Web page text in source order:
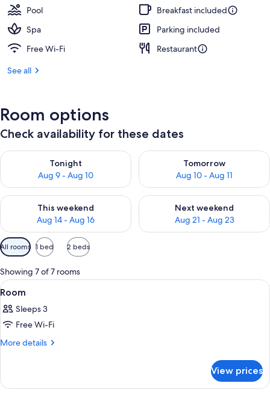
Pool
Breakfast included
Spa
Parking included
Free Wi-Fi
Restaurant
See all
Room options
Check availability for these dates
Tonight
Aug 9 - Aug 10
Check availability for tonight Aug 9 - Aug 10
Tomorrow
Aug 10 - Aug 11
Check availability for
This weekend
Aug 14 - Aug 16
Check availability for this weekend Aug 14 - Aug 16
Next weekend
Aug 21 - Aug 23
Check availability for next
Available
filters
for
rooms
All rooms 1 bed 2 beds
Showing 7 of 7 rooms
View
all
photos
for
Room
A hotel room with a large bed, a
5
Room
Sleeps 3
Free Wi-Fi
More details
More
View prices